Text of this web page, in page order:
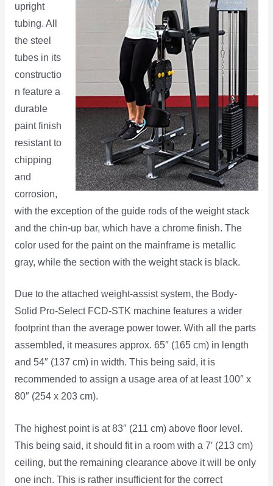
upright
tubing. All
the steel
tubes in its
constructio
n feature a
durable
paint finish
resistant to
chipping
and
corrosion,
with the exception of the guide rods of the weight stack
and the chin-up bar, which have a chrome finish. The
color used for the paint on the mainframe is metallic
gray, while the section with the weight stack is black.
Due to the attached weight-assist system, the Body-
Solid Pro-Select FCD-STK machine features a wider
footprint than the average power tower. With all the parts
assembled, it measures approx. 65″ (165 cm) in length
and 54″ (137 cm) in width. This being said, it is
recommended to assign a usage area of at least 100″ x
80″ (254 x 203 cm).
The highest point is at 83″ (211 cm) above floor level.
This being said, it should fit in a room with a 7′ (213 cm)
ceiling, but the remaining clearance above it will be only
one inch. This is rather insufficient for the correct